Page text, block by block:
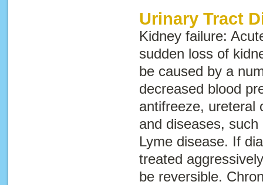
Urinary Tract
Kidney failure:
sudden loss of
be caused by a
decreased blood
antifreeze, ureteral
and diseases,
Lyme disease. If
treated
be reversible.